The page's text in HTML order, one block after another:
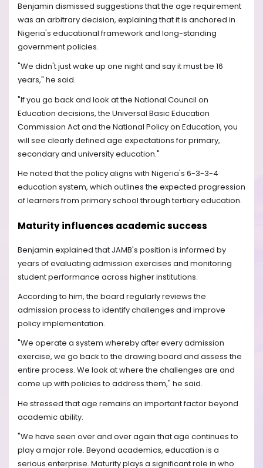
Benjamin dismissed suggestions that the age requirement
was an arbitrary decision, explaining that it is anchored in
Nigeria's educational framework and long-standing
government policies.
"We didn't just wake up one night and say it must be 16
years," he said.
"If you go back and look at the National Council on
Education decisions, the Universal Basic Education
Commission Act and the National Policy on Education, you
will see clearly defined age expectations for primary,
secondary and university education."
He noted that the policy aligns with Nigeria's 6-3-3-4
education system, which outlines the expected progression
of learners from primary school through tertiary education.
Maturity influences academic success
Benjamin explained that JAMB's position is informed by
years of evaluating admission exercises and monitoring
student performance across higher institutions.
According to him, the board regularly reviews the
admission process to identify challenges and improve
policy implementation.
"We operate a system whereby after every admission
exercise, we go back to the drawing board and assess the
entire process. We look at where the challenges are and
come up with policies to address them," he said.
He stressed that age remains an important factor beyond
academic ability.
"We have seen over and over again that age continues to
play a major role. Beyond academics, education is a
serious enterprise. Maturity plays a significant role in who